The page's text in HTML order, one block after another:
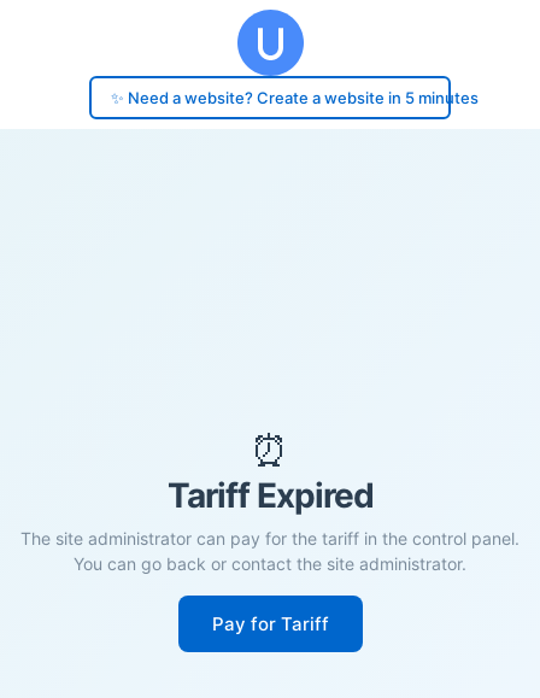
✨ Need a website? Create a website in 5 minutes
⏰
Tariff Expired
The site administrator can pay for the tariff in the control panel.
You can go back or contact the site administrator.
Pay for Tariff